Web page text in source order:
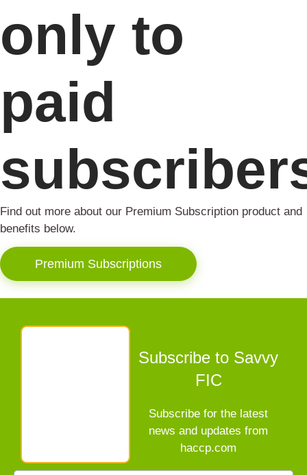
only to
paid
Find out more about our Premium Subscription product and
benefits below.
Premium Subscriptions
Subscribe to Savvy
FIC
Subscribe for the latest
news and updates from
haccp.com